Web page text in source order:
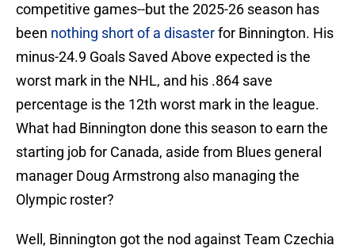
competitive games--but the 2025-26 season has
been nothing short of a disasterfor Binnington. His
minus-24.9 Goals Saved Above expected is the
worst mark in the NHL, and his .864 save
percentage is the 12th worst mark in the league.
What had Binnington done this season to earn the
starting job for Canada, aside from Blues general
manager Doug Armstrong also managing the
Olympic roster?
Well, Binnington got the nod against Team Czechia